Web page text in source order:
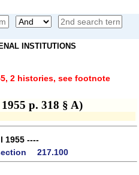
INSTITUTIONS
2 histories, see footnote
p. 318 § A)
----
217.100